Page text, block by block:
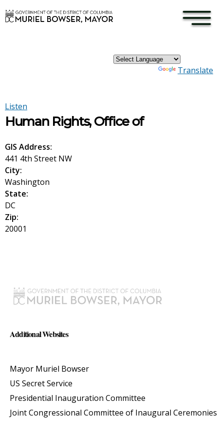
Translate
×
Listen
Human Rights, Office of
GIS Address:
441 4th Street NW
City:
Washington
State:
DC
Zip:
20001
Additional Websites
Mayor Muriel Bowser
US Secret Service
Presidential Inauguration Committee
Joint Congressional Committee of Inaugural Ceremonies